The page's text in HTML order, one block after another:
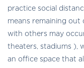
practice social
means remaining out
with others may
theaters, stadiums ),
an office space that